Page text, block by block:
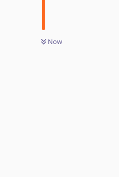
Now